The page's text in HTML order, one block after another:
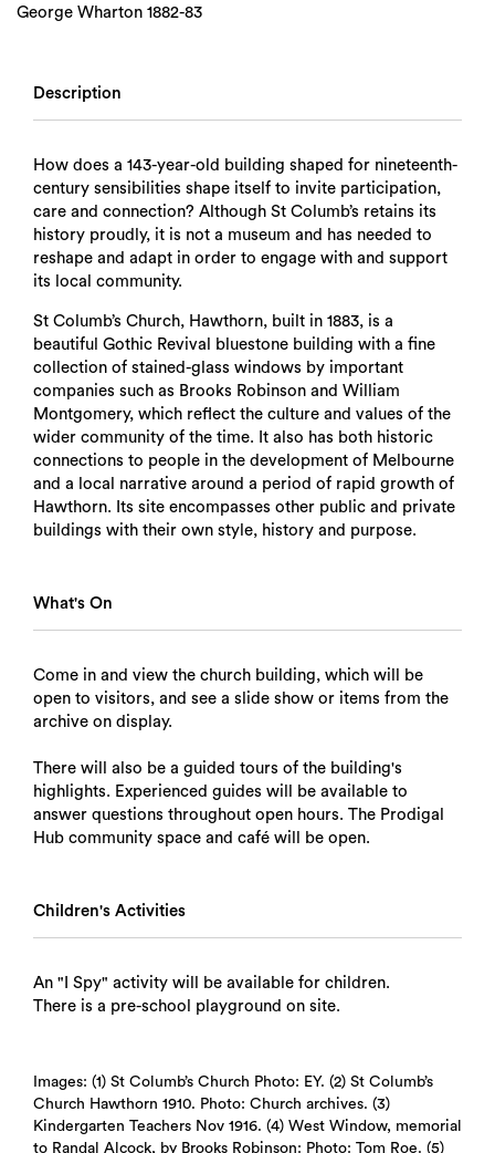
George Wharton 1882-83
Description
How does a 143-year-old building shaped for nineteenth-
century sensibilities shape itself to invite participation,
care and connection? Although St Columb’s retains its
history proudly, it is not a museum and has needed to
reshape and adapt in order to engage with and support
its local community.
St Columb’s Church, Hawthorn, built in 1883, is a
beautiful Gothic Revival bluestone building with a fine
collection of stained-glass windows by important
companies such as Brooks Robinson and William
Montgomery, which reflect the culture and values of the
wider community of the time. It also has both historic
connections to people in the development of Melbourne
and a local narrative around a period of rapid growth of
Hawthorn. Its site encompasses other public and private
buildings with their own style, history and purpose.
What's On
Come in and view the church building, which will be
open to visitors, and see a slide show or items from the
archive on display.
There will also be a guided tours of the building's
highlights. Experienced guides will be available to
answer questions throughout open hours. The Prodigal
Hub community space and café will be open.
Children's Activities
An "I Spy" activity will be available for children.
There is a pre-school playground on site.
Images: (1) St Columb’s Church Photo: EY. (2) St Columb’s
Church Hawthorn 1910. Photo: Church archives. (3)
Kindergarten Teachers Nov 1916. (4) West Window, memorial
to Randal Alcock, by Brooks Robinson: Photo: Tom Roe. (5)